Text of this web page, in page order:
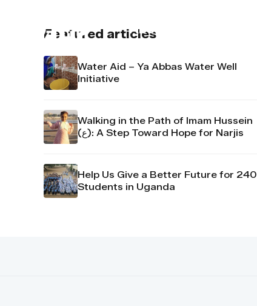
About us
Featured articles
Water Aid – Ya Abbas Water Well
Initiative
Walking in the Path of Imam Hussein
(ع): A Step Toward Hope for Narjis
Help Us Give a Better Future for 240
Students in Uganda